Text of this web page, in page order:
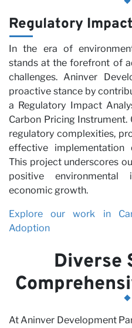
Regulatory
In the era of
stands at the forefront of
challenges. Aninver
proactive stance by
a Regulatory Impact
Carbon Pricing
regulatory complexities,
effective implementation
This project underscores
positive
economic growth.
Explore our work in
Adoption
Diverse
At Aninver Development